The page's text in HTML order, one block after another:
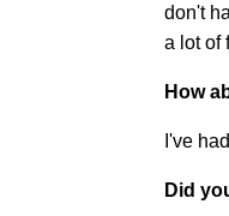
don't
a lot of
How
I've
Did